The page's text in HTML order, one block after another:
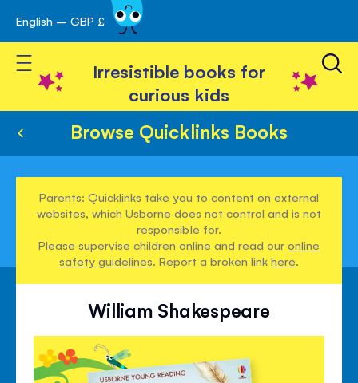
Skip
to
Content
English – GBP £
Toggle Nav
Irresistible books for
curious kids
Browse Quicklinks Books
Parents: Quicklinks take you to content on external
websites, which Usborne does not control and is not
responsible for.
Please supervise children online and read ouronline
safety guidelines. Report a broken linkhere.
William Shakespeare